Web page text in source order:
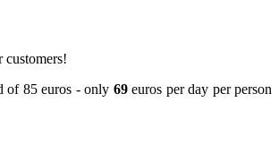
customers!
of 85 euros - only 69euros per day per person